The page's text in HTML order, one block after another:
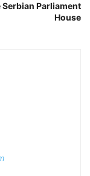
Serbian Parliament
House